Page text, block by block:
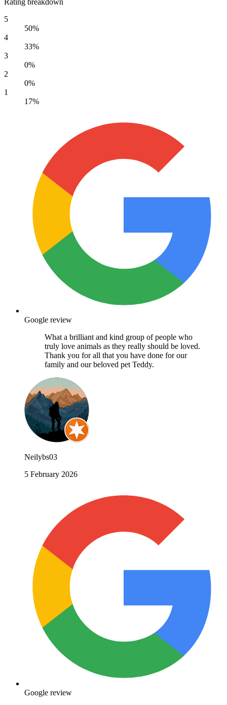
Rating breakdown
5
50%
4
33%
3
0%
2
0%
1
17%
Google review
What a brilliant and kind group of people who
truly love animals as they really should be loved.
Thank you for all that you have done for our
family and our beloved pet Teddy.
Neilybs03
5 February 2026
Google review